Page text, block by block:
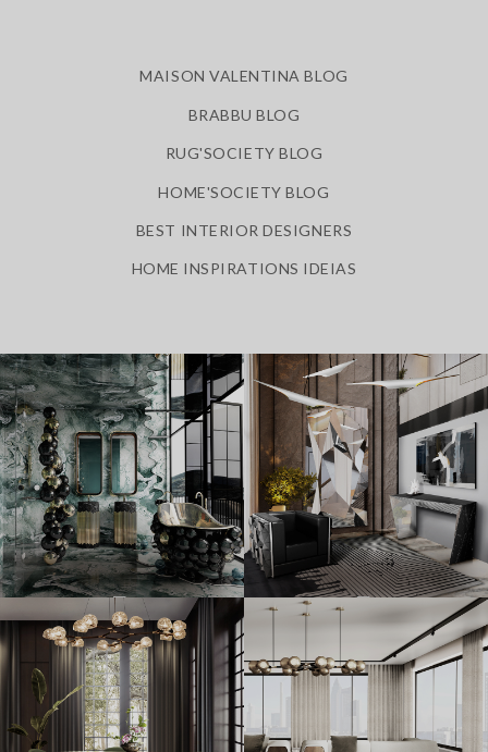
MAISON VALENTINA BLOG
BRABBU BLOG
RUG'SOCIETY BLOG
HOME'SOCIETY BLOG
BEST INTERIOR DESIGNERS
HOME INSPIRATIONS IDEIAS